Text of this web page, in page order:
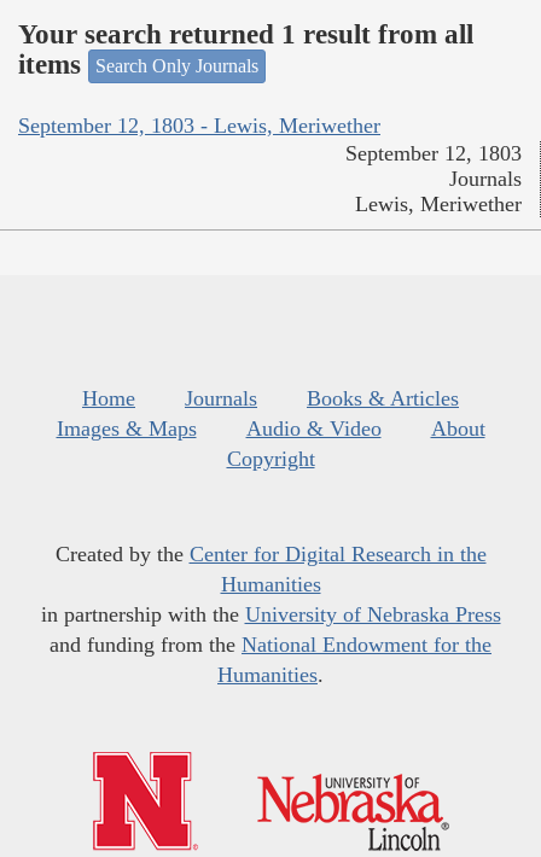
Your search returned 1 result from all
items
Search Only Journals
September 12, 1803 - Lewis, Meriwether
September 12, 1803
Journals
Lewis, Meriwether
Home Journals
Books & Articles
Images & Maps
Audio & Video
About
Copyright
Created by the Center for Digital Research in the
Humanities
in partnership with the University of Nebraska Press
and funding from the National Endowment for the
Humanities.